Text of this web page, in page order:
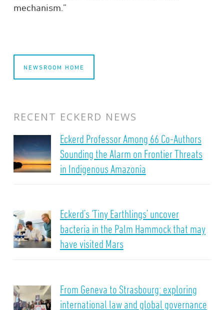
mechanism.”
NEWSROOM HOME
RECENT ECKERD NEWS
Eckerd Professor Among 66 Co-Authors
Sounding the Alarm on Frontier Threats
in Indigenous Amazonia
Eckerd’s ‘Tiny Earthlings’ uncover
bacteria in the Palm Hammock that may
have visited Mars
From Geneva to Strasbourg: exploring
international law and global governance